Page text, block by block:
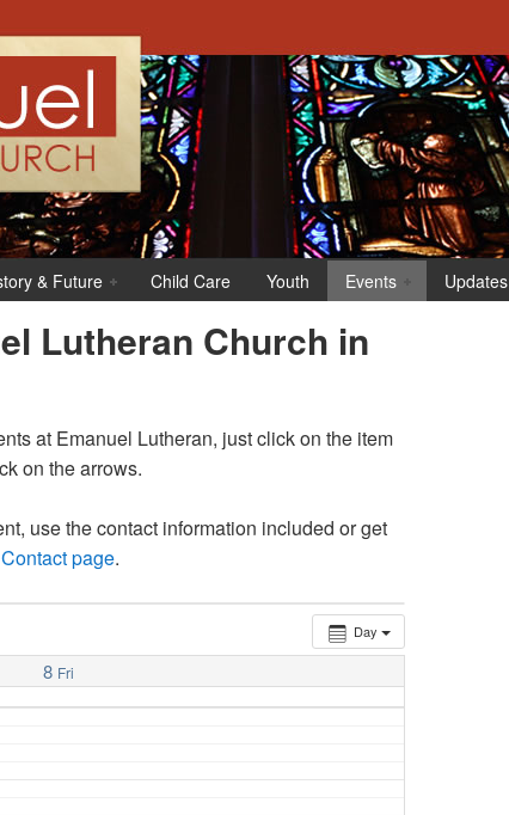
& Future Child Care Youth Events Updates
Lutheran Church in
at Emanuel Lutheran, just click on the item
on the arrows.
use the contact information included or get
page.
Day
8 Fri